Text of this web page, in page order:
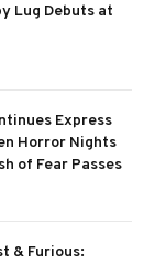
Lug Debuts at
Express
Horror Nights
of Fear Passes
& Furious: